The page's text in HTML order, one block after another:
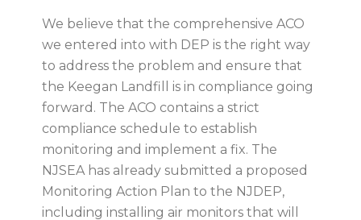
We believe that the comprehensive ACO
we entered into with DEP is the right way
to address the problem and ensure that
the Keegan Landfill is in compliance going
forward. The ACO contains a strict
compliance schedule to establish
monitoring and implement a fix. The
NJSEA has already submitted a proposed
Monitoring Action Plan to the NJDEP,
including installing air monitors that will